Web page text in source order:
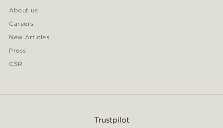
About us
Careers
New Articles
Press
CSR
Trustpilot